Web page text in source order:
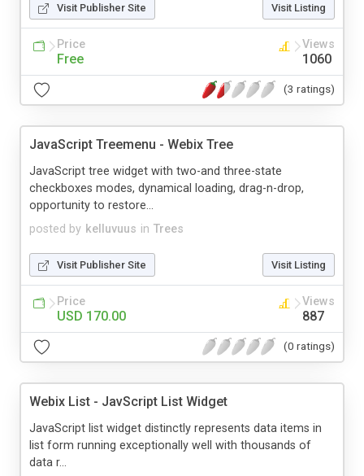
Visit Publisher Site Visit Listing
Price
Free
Views
1060
(3 ratings)
JavaScript Treemenu - Webix Tree
posted by kelluvuus in Trees
JavaScript tree widget with two-and three-state
checkboxes modes, dynamical loading, drag-n-drop,
opportunity to restore...
Visit Publisher Site Visit Listing
Price
USD 170.00
Views
887
(0 ratings)
Webix List - JavScript List Widget
JavaScript list widget distinctly represents data items in
list form running exceptionally well with thousands of
data r...